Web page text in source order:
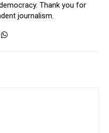
Thank you for
journalism.